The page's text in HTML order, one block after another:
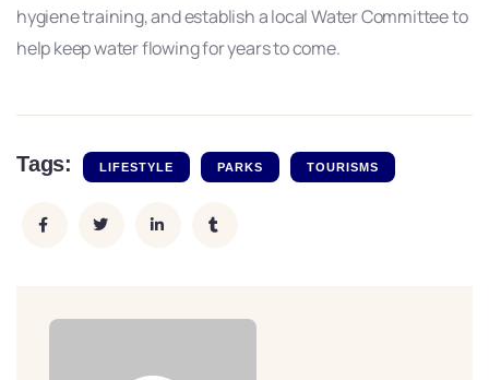
hygiene training, and establish a local Water Committee to
help keep water flowing for years to come.
Tags: LIFESTYLE PARKS TOURISMS